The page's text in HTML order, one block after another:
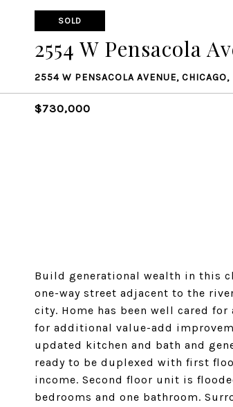
SOLD
2554 W Pensacola
2554 W PENSACOLA AVENUE,
$730,000
Build generational wealth in this
one-way street adjacent to the
city. Home has been well cared
for additional value-add
updated kitchen and bath and
ready to be duplexed with first
income. Second floor unit is
bedrooms and one bathroom.